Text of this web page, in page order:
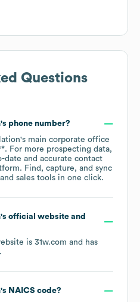
Questions
's phone number?
's main corporate office
. For more prospecting data,
date and accurate contact
Find, capture, and sync
sales tools in one click.
's official website and
is 31w.com and has
.
's NAICS code?